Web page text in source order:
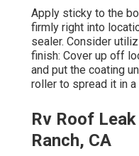
Apply sticky to the
firmly right into
sealer. Consider
finish: Cover up off
and put the coating
roller to spread it in
Rv Roof Leak
Ranch, CA